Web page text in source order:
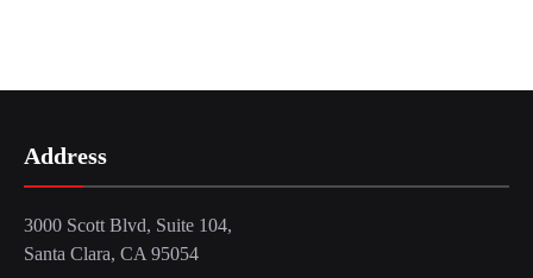
Address
3000 Scott Blvd, Suite 104,
Santa Clara, CA 95054